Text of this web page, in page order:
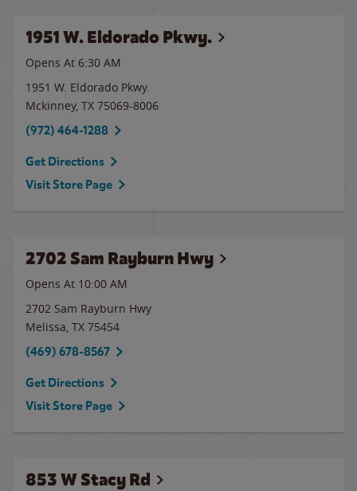
1951 W. Eldorado Pkwy.
Opens At 6:30 AM
1951 W. Eldorado Pkwy.
Mckinney, TX 75069-8006
(972) 464-1288
Get Directions
Visit Store Page
2702 Sam Rayburn Hwy
Opens At 10:00 AM
2702 Sam Rayburn Hwy
Melissa, TX 75454
(469) 678-8567
Get Directions
Visit Store Page
853 W Stacy Rd